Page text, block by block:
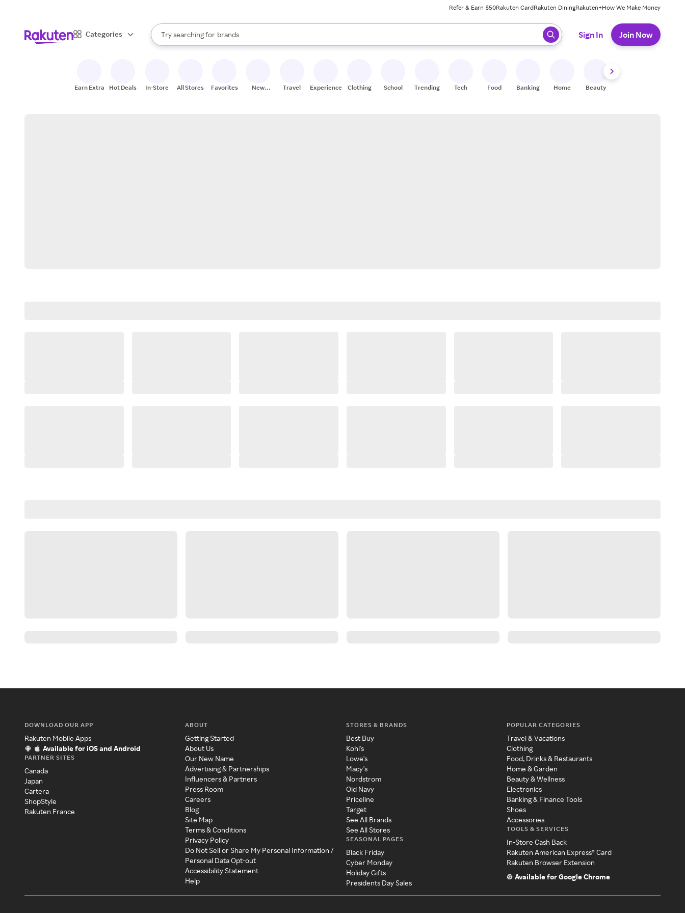
Refer & Earn $50Rakuten CardRakuten DiningRakuten+How We Make Money
Categories
Search Rakuten
Try searching for
stores
brands
groceries
When autocomplete results are available, use the up and down arrow keys to review results. When ready, press enter to select.
Sign In Join Now
Earn Extra Hot Deals In-Store All Stores Favorites
New
Travel Experiences Clothing School Trending Tech Food Banking Home Beauty
DOWNLOAD OUR APP
Rakuten Mobile Apps
Available for iOS and Android
PARTNER SITES
Canada
Japan
Cartera
ShopStyle
Rakuten France
ABOUT
Getting Started
About Us
Our New Name
Advertising & Partnerships
Influencers & Partners
Press Room
Careers
Blog
Site Map
Terms & Conditions
Privacy Policy
Do Not Sell or Share My Personal Information /
Personal Data Opt-out
Accessibility Statement
Help
STORES & BRANDS
Best Buy
Kohl's
Lowe's
Macy's
Nordstrom
Old Navy
Priceline
Target
See All Brands
See All Stores
SEASONAL PAGES
Black Friday
Cyber Monday
Holiday Gifts
Presidents Day Sales
POPULAR CATEGORIES
Travel & Vacations
Clothing
Food, Drinks & Restaurants
Home & Garden
Beauty & Wellness
Electronics
Banking & Finance Tools
Shoes
Accessories
TOOLS & SERVICES
In-Store Cash Back
Rakuten American Express® Card
Rakuten Browser Extension
Available for Google Chrome